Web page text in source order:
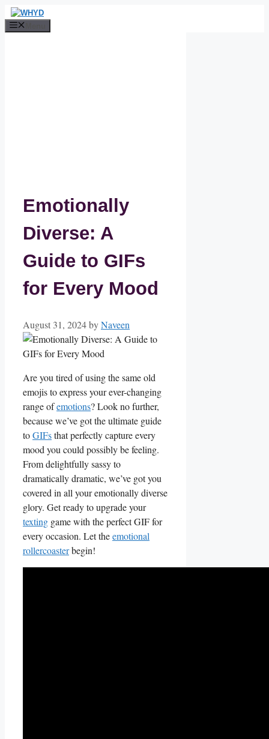
Skip
to
Emotionally
Diverse: A
Guide to GIFs
for Every Mood
August 31, 2024byNaveen
Are you tired ‌of using ‍the same old
emojis to express your ever-changing
range of‍emotions? Look no further,
because we’ve got the ultimate guide
toGIFsthat perfectly capture ​every
mood ⁣you could possibly be feeling.
From delightfully sassy to
dramatically dramatic, we’ve got you
covered in all your emotionally diverse
glory. ​Get ready to upgrade your
texting game with the perfect GIF for
every occasion. ‍Let theemotional
rollercoaster‍ begin!